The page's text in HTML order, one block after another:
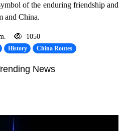
of the enduring friendship and
and China.
1050
History China Routes
News